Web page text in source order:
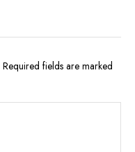
Required fields are marked